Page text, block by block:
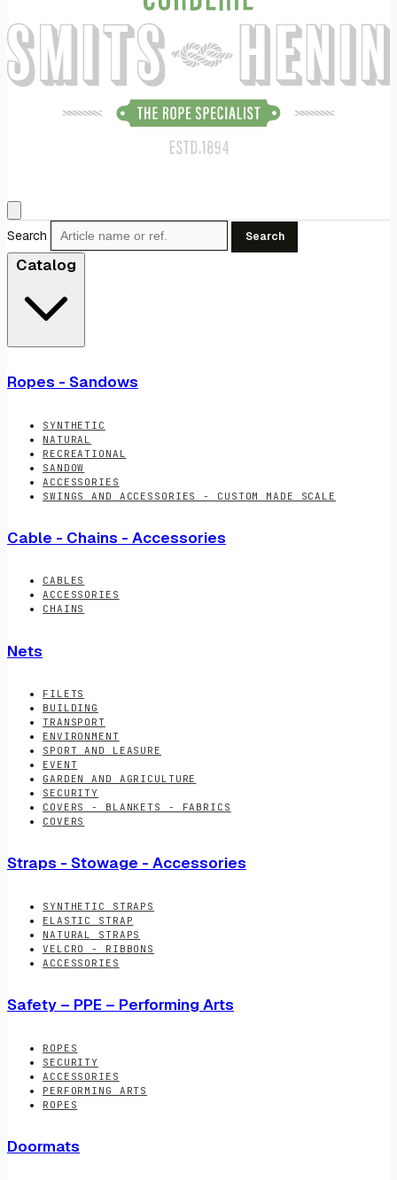
Search Search
Catalog
Ropes - Sandows
SYNTHETIC
NATURAL
RECREATIONAL
SANDOW
ACCESSORIES
SWINGS AND ACCESSORIES - CUSTOM MADE SCALE
Cable - Chains - Accessories
CABLES
ACCESSORIES
CHAINS
Nets
FILETS
BUILDING
TRANSPORT
ENVIRONMENT
SPORT AND LEASURE
EVENT
GARDEN AND AGRICULTURE
SECURITY
COVERS - BLANKETS - FABRICS
COVERS
Straps - Stowage - Accessories
SYNTHETIC STRAPS
ELASTIC STRAP
NATURAL STRAPS
VELCRO - RIBBONS
ACCESSORIES
Safety – PPE – Performing Arts
ROPES
SECURITY
ACCESSORIES
PERFORMING ARTS
ROPES
Doormats